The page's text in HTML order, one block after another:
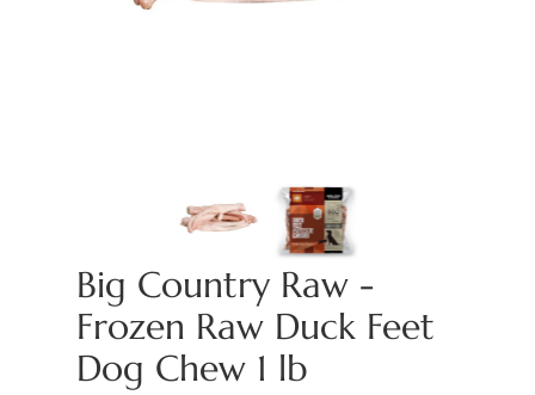
Big Country Raw -
Frozen Raw Duck Feet
Dog Chew 1 lb